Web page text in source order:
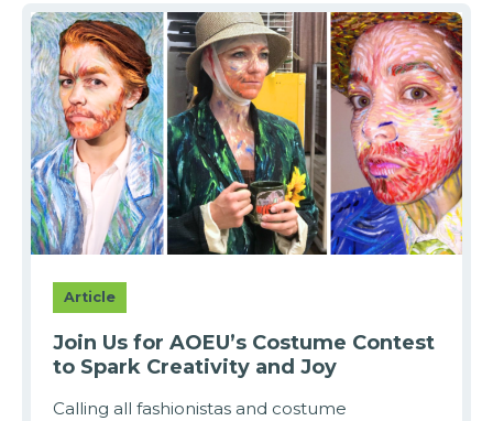
Article
Join Us for AOEU’s Costume Contest
to Spark Creativity and Joy
Calling all fashionistas and costume